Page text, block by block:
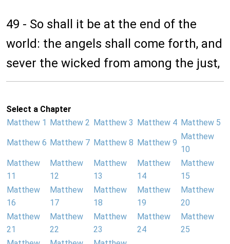
49 - So shall it be at the end of the
world: the angels shall come forth, and
sever the wicked from among the just,
Select a Chapter
Matthew 1
Matthew 2 Matthew 3 Matthew 4 Matthew 5
Matthew 6 Matthew 7 Matthew 8 Matthew 9
Matthew
10
Matthew
11
Matthew
12
Matthew
13
Matthew
14
Matthew
15
Matthew
16
Matthew
17
Matthew
18
Matthew
19
Matthew
20
Matthew
21
Matthew
22
Matthew
23
Matthew
24
Matthew
25